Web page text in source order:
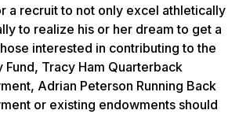
a recruit to not only excel athletically
to realize his or her dream to get a
interested in contributing to the
Fund, Tracy Ham Quarterback
Adrian Peterson Running Back
or existing endowments should